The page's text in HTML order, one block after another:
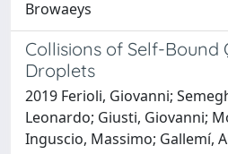
Browaeys
Collisions of Self-Bound
Droplets
2019 Ferioli, Giovanni;
Leonardo; Giusti, Giovanni;
Inguscio, Massimo; Gallemí,